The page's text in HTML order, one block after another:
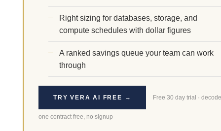
Right sizing for databases, storage, and
compute schedules with dollar figures
A ranked savings queue your team can work
through
TRY VERA AI FREE → Free 30 day trial ·
one contract free, no signup